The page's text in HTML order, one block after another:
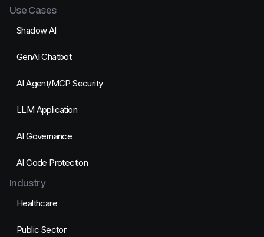
Use Cases
Shadow AI
GenAI Chatbot
AI Agent/MCP Security
LLM Application
AI Governance
AI Code Protection
Industry
Healthcare
Public Sector